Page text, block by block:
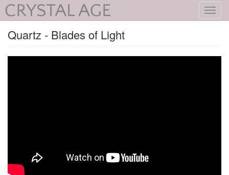
Quartz - Blades of Light